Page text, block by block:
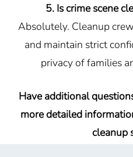
5. Is crime scene
Absolutely. Cleanup
and maintain strict
privacy of families
Have additional
more detailed
cleanup